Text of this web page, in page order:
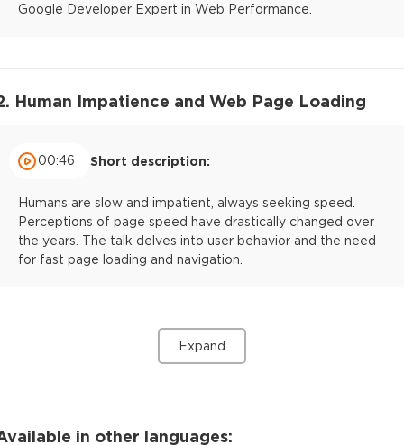
Google Developer Expert in Web Performance.
Human Impatience and Web Page Loading
00:46 Short description:
Humans are slow and impatient, always seeking speed.
Perceptions of page speed have drastically changed over
the years. The talk delves into user behavior and the need
for fast page loading and navigation.
Expand
in other languages: